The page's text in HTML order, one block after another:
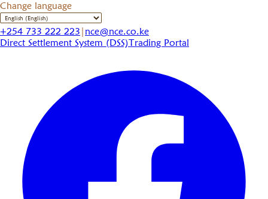
Change language
+254 733 222 223 | nce@nce.co.ke
Direct Settlement System (DSS)Trading Portal